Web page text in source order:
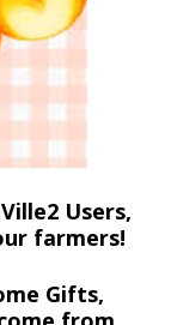
Users,
farmers!
Gifts,